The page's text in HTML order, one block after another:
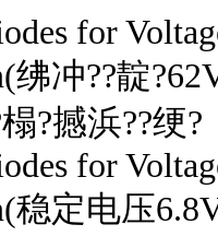
for
绋冲??靛
?撼浜??绠?
for
稳定电压